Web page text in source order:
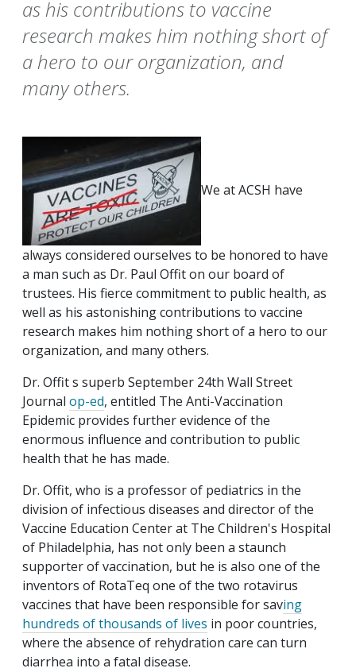
as his contributions to vaccine
research makes him nothing short of
a hero to our organization, and
many others.
We at ACSH have
always considered ourselves to be honored to have
a man such as Dr. Paul Offit on our board of
trustees. His fierce commitment to public health, as
well as his astonishing contributions to vaccine
research makes him nothing short of a hero to our
organization, and many others.
Dr. Offit s superb September 24th Wall Street
Journal op-ed, entitled The Anti-Vaccination
Epidemic provides further evidence of the
enormous influence and contribution to public
health that he has made.
Dr. Offit, who is a professor of pediatrics in the
division of infectious diseases and director of the
Vaccine Education Center at The Children's Hospital
of Philadelphia, has not only been a staunch
supporter of vaccination, but he is also one of the
inventors of RotaTeq one of the two rotavirus
vaccines that have been responsible for saving
hundreds of thousands of lives in poor countries,
where the absence of rehydration care can turn
diarrhea into a fatal disease.